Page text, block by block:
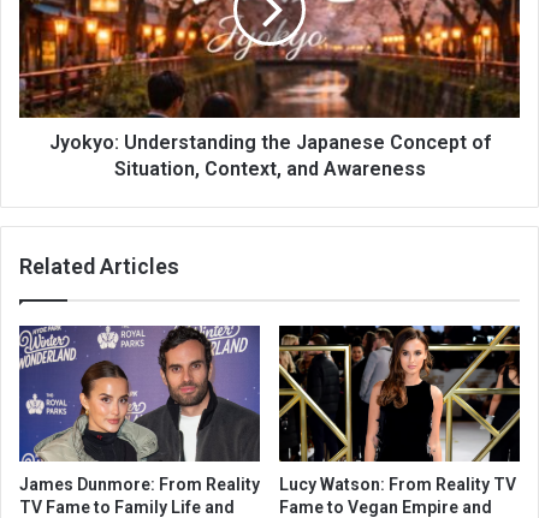
Jyokyo: Understanding the Japanese Concept of
Situation, Context, and Awareness
Related Articles
James Dunmore: From Reality
TV Fame to Family Life and
Lucy Watson: From Reality TV
Fame to Vegan Empire and